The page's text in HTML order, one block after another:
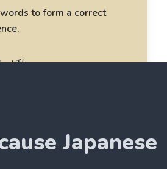
to form a correct
/ 私
Japanese